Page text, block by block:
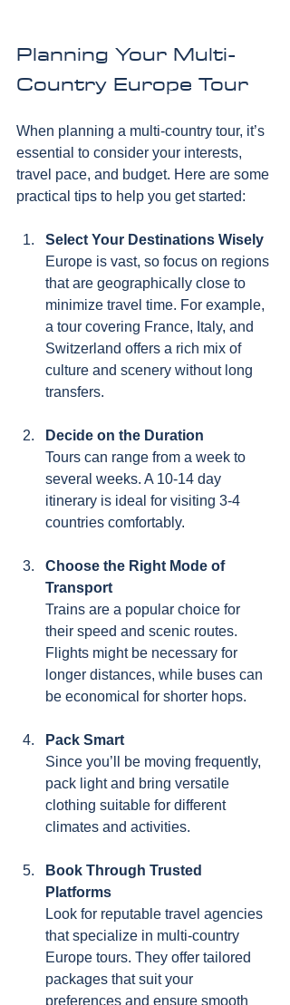
Planning Your Multi-
Country Europe Tour
When planning a multi-country tour, it’s
essential to consider your interests,
travel pace, and budget. Here are some
practical tips to help you get started:
Select Your Destinations Wisely
Europe is vast, so focus on regions
that are geographically close to
minimize travel time. For example,
a tour covering France, Italy, and
Switzerland offers a rich mix of
culture and scenery without long
transfers.
Decide on the Duration
Tours can range from a week to
several weeks. A 10-14 day
itinerary is ideal for visiting 3-4
countries comfortably.
Choose the Right Mode of
Transport
Trains are a popular choice for
their speed and scenic routes.
Flights might be necessary for
longer distances, while buses can
be economical for shorter hops.
Pack Smart
Since you’ll be moving frequently,
pack light and bring versatile
clothing suitable for different
climates and activities.
Book Through Trusted
Platforms
Look for reputable travel agencies
that specialize in multi-country
Europe tours. They offer tailored
packages that suit your
preferences and ensure smooth